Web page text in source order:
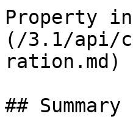
Property
(/3.1/api/
ration.md)
## Summary